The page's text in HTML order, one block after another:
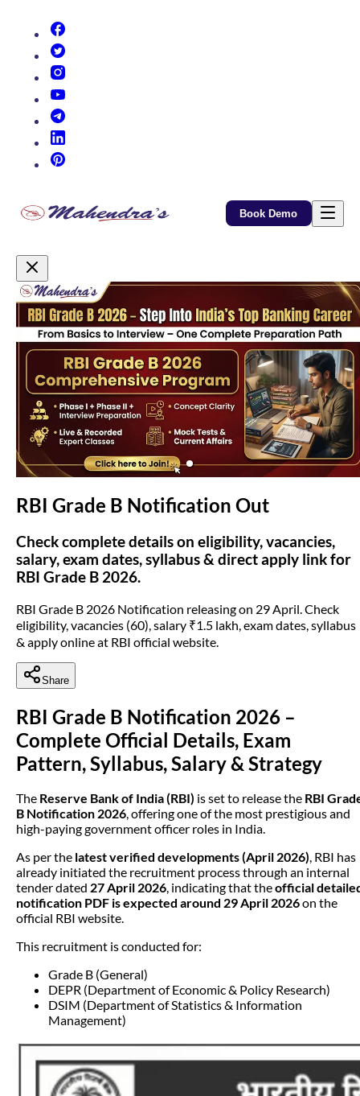
Book Demo
Promotional Content
RBI Grade B Notification Out
Check complete details on eligibility, vacancies,
salary, exam dates, syllabus & direct apply link for
RBI Grade B 2026.
RBI Grade B 2026 Notification releasing on 29 April. Check
eligibility, vacancies (60), salary ₹1.5 lakh, exam dates, syllabus
& apply online at RBI official website.
Share
RBI Grade B Notification 2026 –
Complete Official Details, Exam
Pattern, Syllabus, Salary & Strategy
The Reserve Bank of India (RBI) is set to release the RBI
B Notification 2026, offering one of the most prestigious and
high-paying government officer roles in India.
As per the latest verified developments (April 2026), RBI has
already initiated the recruitment process through an internal
tender dated 27 April 2026, indicating that theofficial
notification PDF is expected around 29 April 2026on the
official RBI website.
This recruitment is conducted for:
Grade B (General)
DEPR (Department of Economic & Policy Research)
DSIM (Department of Statistics & Information
Management)